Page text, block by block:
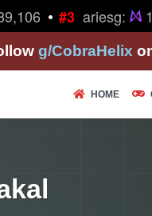
• #3ariesg:
g/CobraHelix
HOME